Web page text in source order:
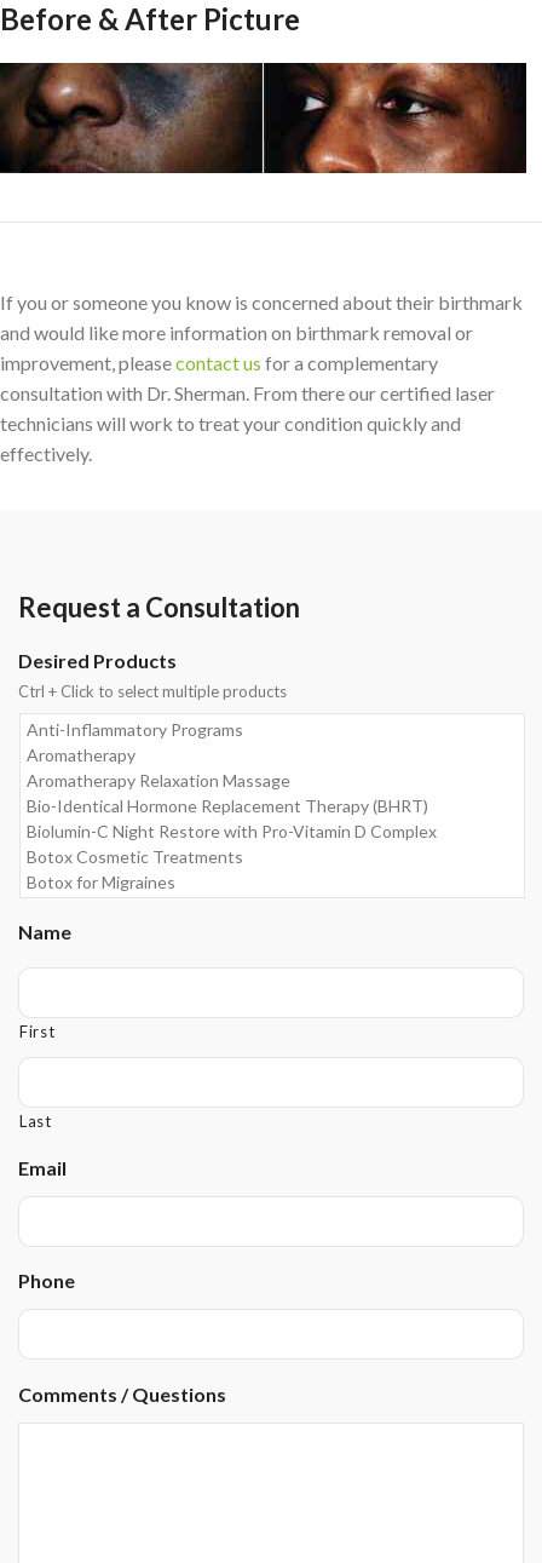
Before & After Picture
If you or someone you know is concerned about their birthmark
and would like more information on birthmark removal or
improvement, pleasecontact us for a complementary
consultation with Dr. Sherman. From there our certified laser
technicians will work to treat your condition quickly and
effectively.
Request a Consultation
Desired Products
Ctrl + Click to select multiple products
Name
First
Last
Email
Phone
Comments / Questions